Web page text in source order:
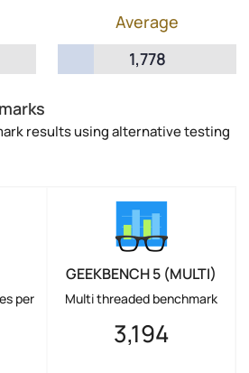
Average
1,778
results using alternative testing
per
GEEKBENCH 5 (MULTI)
Multi threaded benchmark
3,194